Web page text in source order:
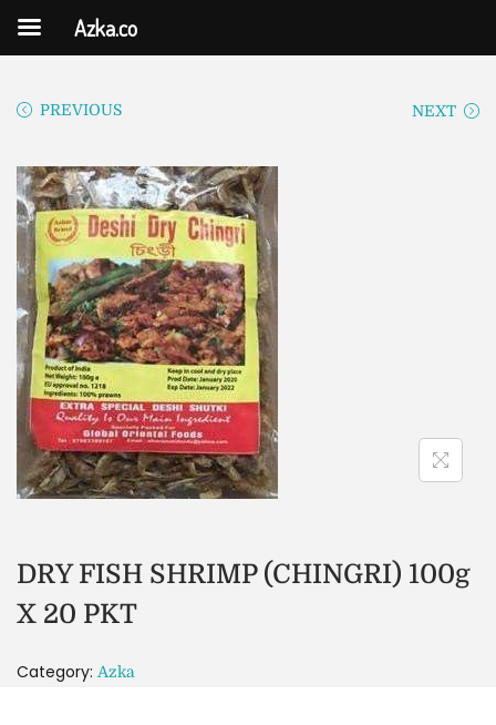
PREVIOUS NEXT
DRY FISH SHRIMP (CHINGRI) 100g
X 20 PKT
Category: Azka
Azka.co